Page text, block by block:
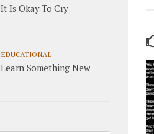
It Is Okay To Cry
EDUCATIONAL
Learn Something New